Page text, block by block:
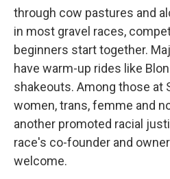
through cow pastures and
in most gravel races,
beginners start together.
have warm-up rides like
shakeouts. Among those at
women, trans, femme and
another promoted racial
race's co-founder and
welcome.